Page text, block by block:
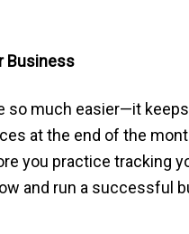
Business
so much easier—it
at the end of the
you practice tracking
and run a successful